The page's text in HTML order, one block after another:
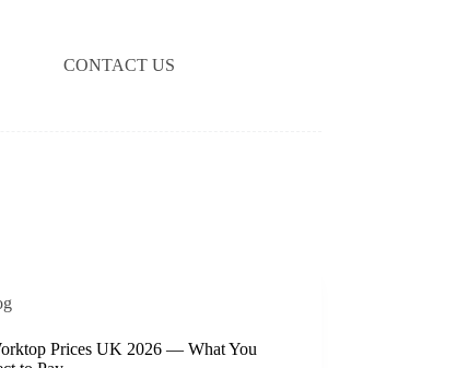
CONTACT US
Prices UK 2026 — What You